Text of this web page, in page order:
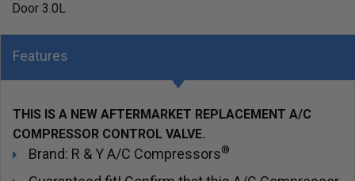
Door 3.0L
Features
THIS IS A NEW AFTERMARKET REPLACEMENT A/C
COMPRESSOR CONTROL VALVE.
Brand: R & Y A/C Compressors®